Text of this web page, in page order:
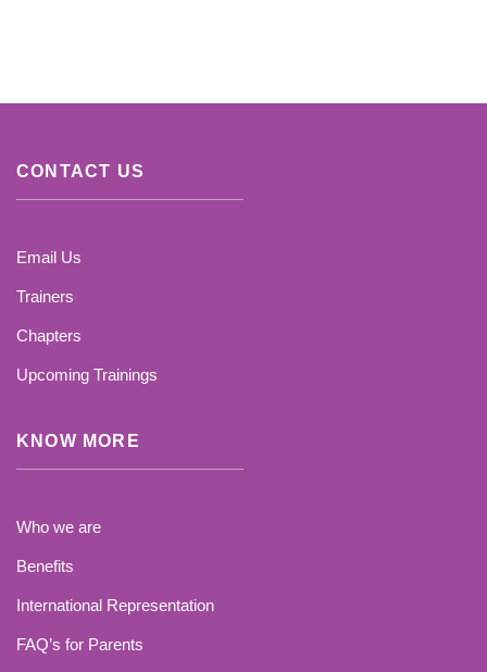
CONTACT US
Email Us
Trainers
Chapters
Upcoming Trainings
KNOW MORE
Who we are
Benefits
International Representation
FAQ’s for Parents